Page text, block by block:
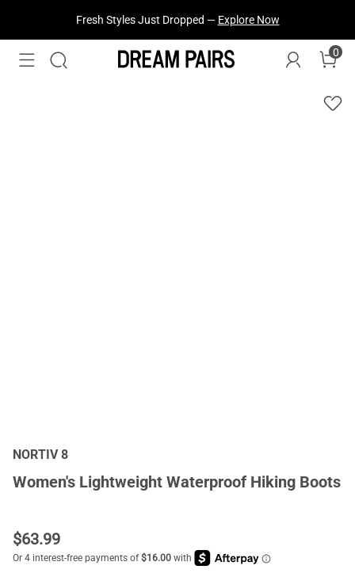
Fresh Styles Just Dropped — Explore Now
0
NORTIV 8
Women's Lightweight Waterproof Hiking Boots
$63.99